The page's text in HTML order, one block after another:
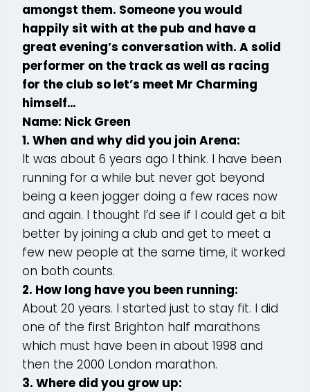
amongst them. Someone you would
happily sit with at the pub and have a
great evening’s conversation with. A solid
performer on the track as well as racing
for the club so let’s meet Mr Charming
himself…
Name: Nick Green
1. When and why did you join Arena:
It was about 6 years ago I think. I have been
running for a while but never got beyond
being a keen jogger doing a few races now
and again. I thought I’d see if I could get a bit
better by joining a club and get to meet a
few new people at the same time, it worked
on both counts.
2. How long have you been running:
About 20 years. I started just to stay fit. I did
one of the first Brighton half marathons
which must have been in about 1998 and
then the 2000 London marathon.
3. Where did you grow up: